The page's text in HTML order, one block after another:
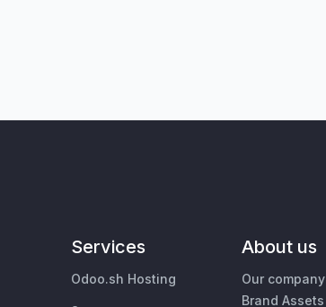
Services
Odoo.sh Hosting
About us
Our company
Brand Assets